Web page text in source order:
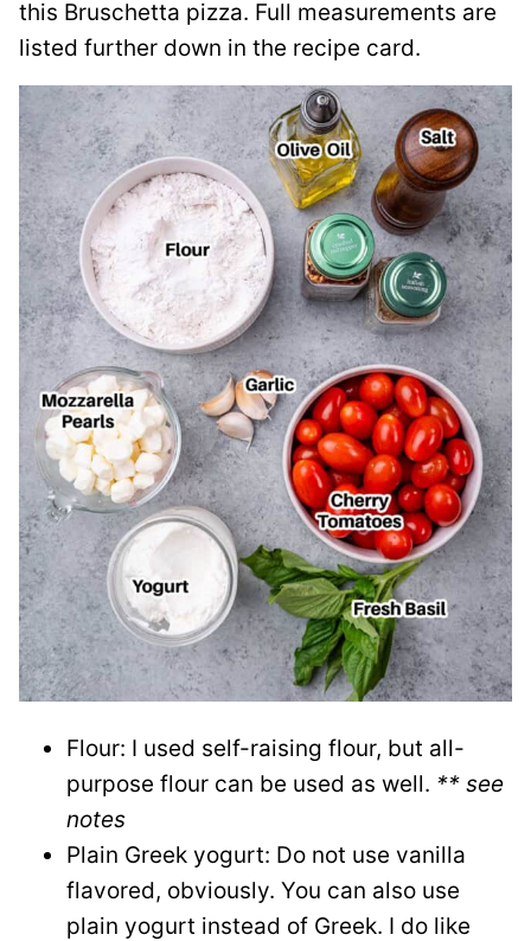
this Bruschetta pizza. Full measurements are
listed further down in the recipe card.
Flour: I used self-raising flour, but all-
purpose flour can be used as well. ** see
notes
Plain Greek yogurt: Do not use vanilla
flavored, obviously. You can also use
plain yogurt instead of Greek. I do like